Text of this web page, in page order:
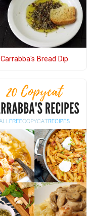
Carrabba's Bread Dip